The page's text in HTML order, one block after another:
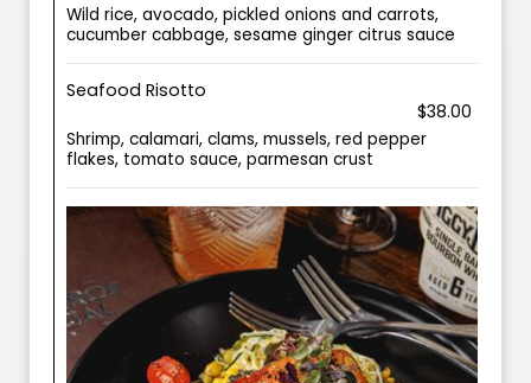
Wild rice, avocado, pickled onions and carrots,
cucumber cabbage, sesame ginger citrus sauce
Seafood Risotto
$38.00
Shrimp, calamari, clams, mussels, red pepper
flakes, tomato sauce, parmesan crust